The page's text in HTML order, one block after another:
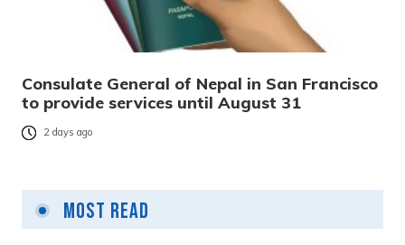
Consulate General of Nepal in San Francisco
to provide services until August 31
2 days ago
Most Read